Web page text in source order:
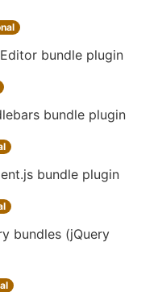
bundle plugin
bundle plugin
bundle plugin
bundles (jQuery